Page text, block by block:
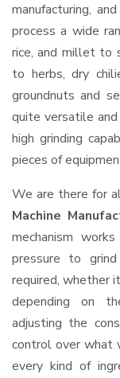
manufacturing,
process a wide
rice, and millet to
to herbs, dry
groundnuts and
quite versatile
high grinding
pieces of
We are there for
Machine
mechanism
pressure to
required, whether
depending on
adjusting the
control over what
every kind of